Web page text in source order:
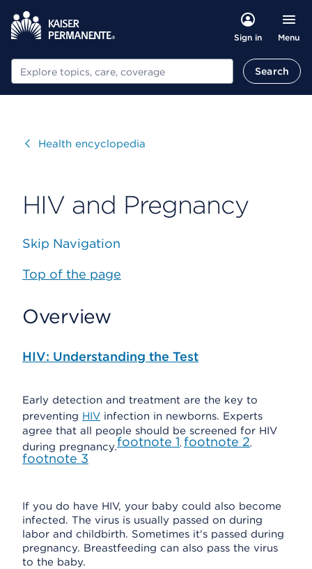
Sign in Menu
Search Search
VisitHealth encyclopedia
HIV and Pregnancy
Skip Navigation
Top of the page
Overview
HIV: Understanding the Test
Early detection and treatment are the key to
preventing HIV infection in newborns. Experts
agree that all people should be screened for HIV
during pregnancy.footnote 1, footnote 2,
footnote 3
If you do have HIV, your baby could also become
infected. The virus is usually passed on during
labor and childbirth. Sometimes it's passed during
pregnancy. Breastfeeding can also pass the virus
to the baby.